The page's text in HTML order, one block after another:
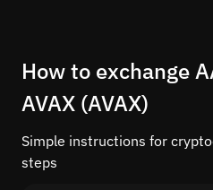
How to exchange
AVAX (AVAX)
Simple instructions for
steps